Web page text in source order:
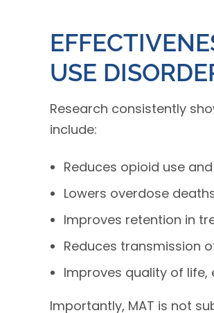
USE
Research consistently
include:
Reduces opioid use
Lowers overdose
Improves retention in
Reduces transmission
Improves quality of
Importantly, MAT is not